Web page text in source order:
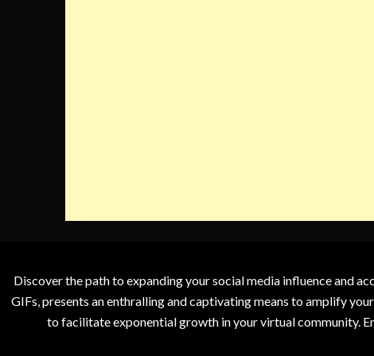
Discover the path to expanding your social media influence and
GIFs, presents an enthralling and captivating means to amplify
to facilitate exponential growth in your virtual community.